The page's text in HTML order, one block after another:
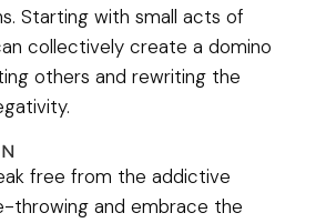
Starting with small acts of
collectively create a domino
others and rewriting the
free from the addictive
throwing and embrace the